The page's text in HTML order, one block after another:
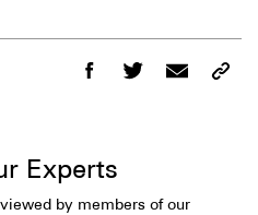
Experts
by members of our